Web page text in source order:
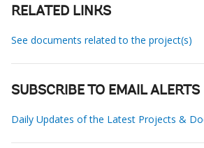
RELATED LINKS
See documents related to the project(s)
SUBSCRIBE TO EMAIL ALERTS
Daily Updates of the Latest Projects &